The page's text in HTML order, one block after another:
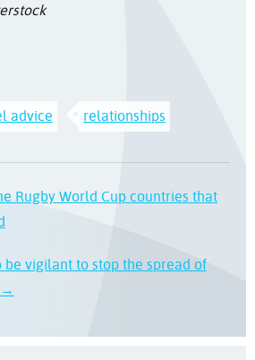
advice relationships
Rugby World Cup countries that
vigilant to stop the spread of
→